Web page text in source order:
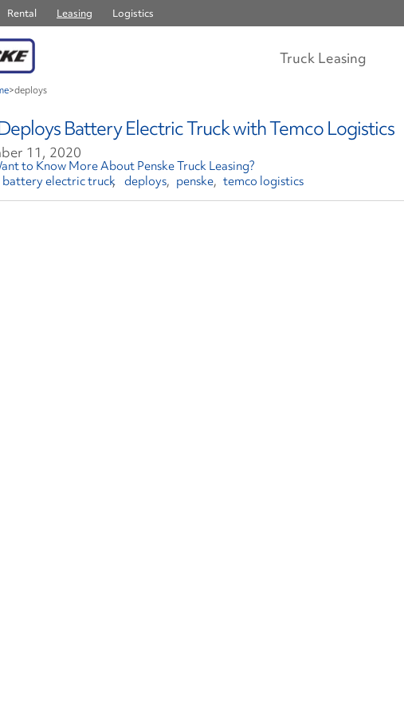
Rental Leasing Logistics
Truck Leasing
>deploys
Battery Electric Truck with Temco Logistics
11, 2020
to Know More About Penske Truck Leasing?
battery electric truck deploys penske temco logistics